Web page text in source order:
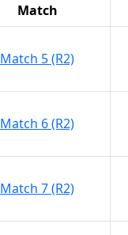
Match
Match 5 (R2)
Match 6 (R2)
Match 7 (R2)